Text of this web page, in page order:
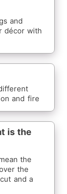
and
décor with
and fire
is the
the
the
and a